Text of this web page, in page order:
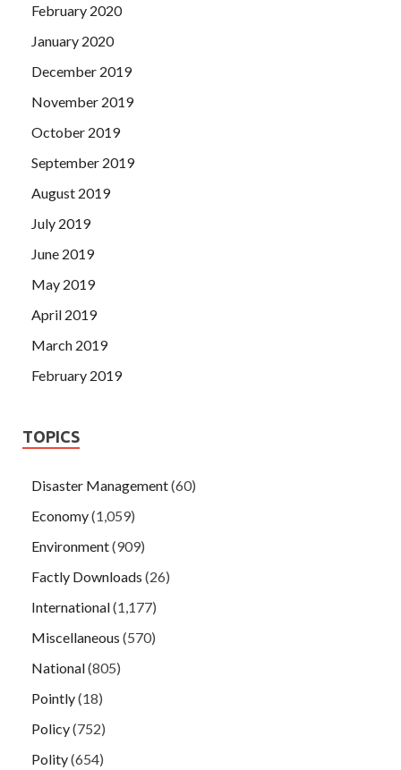
February 2020
January 2020
December 2019
November 2019
October 2019
September 2019
August 2019
July 2019
June 2019
May 2019
April 2019
March 2019
February 2019
TOPICS
Disaster Management(60)
Economy(1,059)
Environment(909)
Factly Downloads (26)
International(1,177)
Miscellaneous (570)
National(805)
Pointly(18)
Policy(752)
Polity(654)